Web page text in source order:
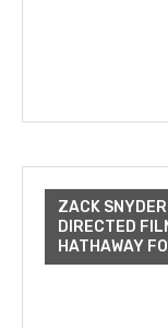
ZACK
DIRECTED
HATHAWAY